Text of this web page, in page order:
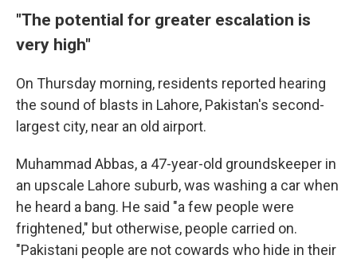
"The potential for greater escalation is
very high"
On Thursday morning, residents reported hearing
the sound of blasts in Lahore, Pakistan's second-
largest city, near an old airport.
Muhammad Abbas, a 47-year-old groundskeeper in
an upscale Lahore suburb, was washing a car when
he heard a bang. He said "a few people were
frightened," but otherwise, people carried on.
"Pakistani people are not cowards who hide in their